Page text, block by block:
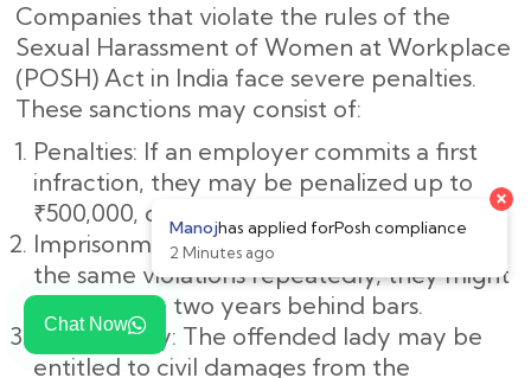
Chat Now
Companies that violate the rules of the
Sexual Harassment of Women at Workplace
(POSH) Act in India face severe penalties.
These sanctions may consist of:
Penalties: If an employer commits a first
infraction, they may be penalized up to
₹500,000, or roughly ₹5,00,000.
Imprisonment: If the employer commits
the same violations repeatedly, they might
spend up to two years behind bars.
Civil Liability: The offended lady may be
entitled to civil damages from the